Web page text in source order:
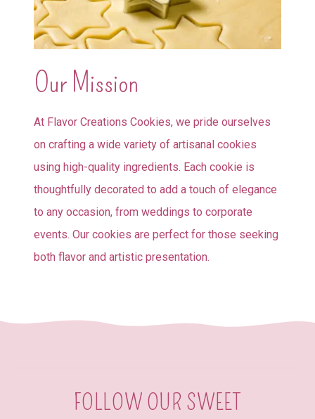
Our Mission
At Flavor Creations Cookies, we pride ourselves
on crafting a wide variety of artisanal cookies
using high-quality ingredients. Each cookie is
thoughtfully decorated to add a touch of elegance
to any occasion, from weddings to corporate
events. Our cookies are perfect for those seeking
both flavor and artistic presentation.
FOLLOW OUR SWEET